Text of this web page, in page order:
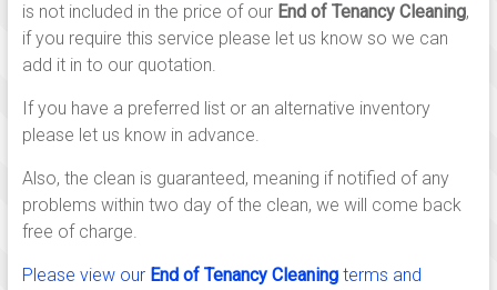
is not included in the price of our End of Tenancy Cleaning,
if you require this service please let us know so we can
add it in to our quotation.
If you have a preferred list or an alternative inventory
please let us know in advance.
Also, the clean is guaranteed, meaning if notified of any
problems within two day of the clean, we will come back
free of charge.
Please view our End of Tenancy Cleaningterms and